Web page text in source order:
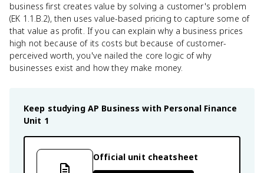
business first creates value by solving a customer's problem
(EK 1.1.B.2), then uses value-based pricing to capture some of
that value as profit. If you can explain why a business prices
high not because of its costs but because of customer-
perceived worth, you've nailed the core logic of why
businesses exist and how they make money.
Keep studying AP Business with Personal Finance
Unit 1
Official unit cheatsheet